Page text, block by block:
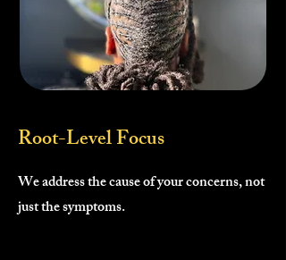
Root-Level Focus
We address the cause of your concerns, not
just the symptoms.